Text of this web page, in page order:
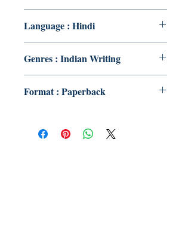
Language : Hindi
Genres : Indian Writing
Format : Paperback